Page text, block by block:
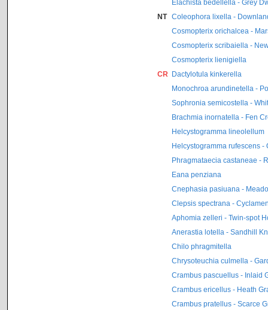
Elachista bedellella - Grey
NT
Coleophora lixella -
Cosmopterix orichalcea -
Cosmopterix scribaiella -
Cosmopterix lienigiella
CR Dactylotula kinkerella
Monochroa arundinetella -
Sophronia semicostella -
Brachmia inornatella - Fen
Helcystogramma lineolellum
Helcystogramma rufescens -
Phragmataecia castaneae -
Eana penziana
Cnephasia pasiuana -
Clepsis spectrana -
Aphomia zelleri - Twin-spot
Anerastia lotella - Sandhill
Chilo phragmitella
Chrysoteuchia culmella -
Crambus pascuellus - Inlaid
Crambus ericellus - Heath
Crambus pratellus - Scarce